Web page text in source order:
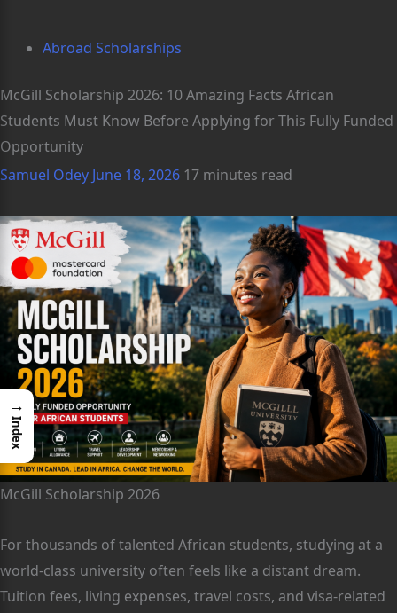
Abroad Scholarships
McGill Scholarship 2026: 10 Amazing Facts African
Students Must Know Before Applying for This Fully Funded
Opportunity
Samuel Odey June 18, 2026 17 minutes read
McGill Scholarship 2026
For thousands of talented African students, studying at a
world-class university often feels like a distant dream.
Tuition fees, living expenses, travel costs, and visa-related
→
Index